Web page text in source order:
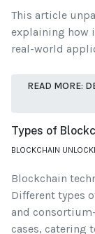
This article
explaining how
real-world
READ MORE:
Types of
BLOCKCHAIN
Blockchain
Different types
and
cases, catering